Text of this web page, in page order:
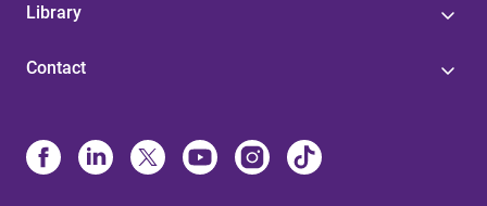
Library
Contact